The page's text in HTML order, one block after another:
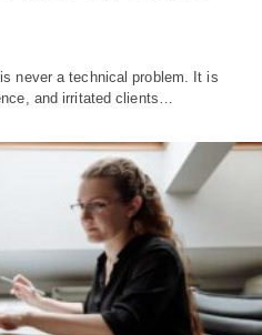
never a technical problem. It is
and irritated clients…